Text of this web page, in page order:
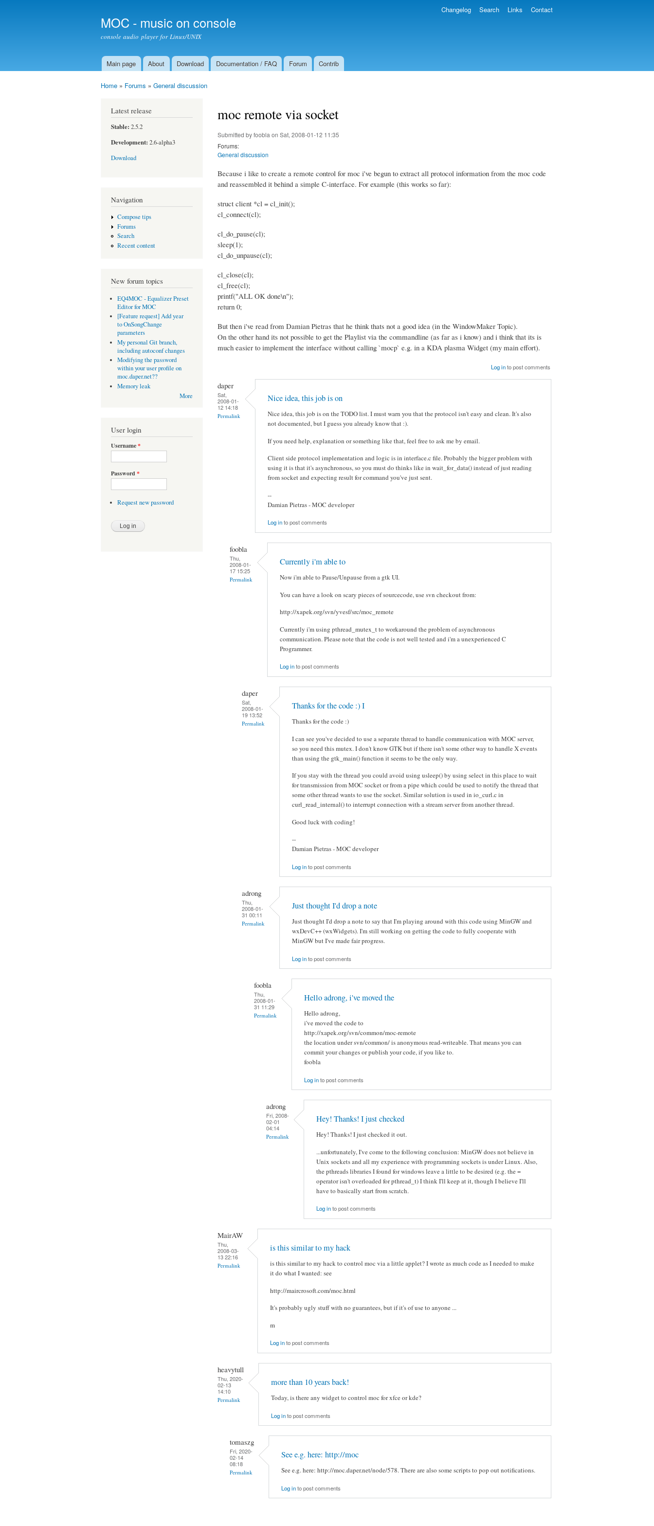
MOC - music on console
console audio player for Linux/UNIX
Main menu
Main page About Download Documentation / FAQ Forum Contrib
Changelog Search Links Contact
Home » Forums » General discussion
Latest release
Stable: 2.5.2
Development: 2.6-alpha3
Download
Navigation
Compose tips
Forums
Search
Recent content
New forum topics
EQ4MOC - Equalizer Preset
Editor for MOC
[Feature request] Add year
to OnSongChange
parameters
My personal Git branch,
including autoconf changes
Modifying the password
within your user profile on
moc.daper.net??
Memory leak
More
User login
Username*
Password *
Request new password
moc remote via socket
Submitted byfoobla on Sat, 2008-01-12 11:35
Forums:
General discussion
Because i like to create a remote control for moc i've begun to extract all protocol information from the moc code
and reassembled it behind a simple C-interface. For example (this works so far):
struct client *cl = cl_init();
cl_connect(cl);
cl_do_pause(cl);
sleep(1);
cl_do_unpause(cl);
cl_close(cl);
cl_free(cl);
printf("ALL OK done\n");
return 0;
But then i've read from Damian Pietras that he think thats not a good idea (in the WindowMaker Topic).
On the other hand its not possible to get the Playlist via the commandline (as far as i know) and i think that its is
much easier to implement the interface without calling `mocp` e.g. in a KDA plasma Widget (my main effort).
Log into post comments
daper
Sat,
2008-01-
12 14:18
Permalink
Nice idea, this job is on
Nice idea, this job is on the TODO list. I must warn you that the protocol isn't easy and clean. It's also
not documented, but I guess you already know that :).
If you need help, explanation or something like that, feel free to ask me by email.
Client side protocol implementation and logic is in interface.c file. Probably the bigger problem with
using it is that it's asynchronous, so you must do thinks like in wait_for_data() instead of just reading
from socket and expecting result for command you've just sent.
--
Damian Pietras - MOC developer
Log into post comments
foobla
Thu,
2008-01-
17 15:25
Permalink
Currently i'm able to
Now i'm able to Pause/Unpause from a gtk UI.
You can have a look on scary pieces of sourcecode, use svn checkout from:
http://xapek.org/svn/yvesf/src/moc_remote
Currently i'm using pthread_mutex_t to workaround the problem of asynchronous
communication. Please note that the code is not well tested and i'm a unexperienced C
Programmer.
Log into post comments
daper
Sat,
2008-01-
19 13:52
Permalink
Thanks for the code :) I
Thanks for the code :)
I can see you've decided to use a separate thread to handle communication with MOC server,
so you need this mutex. I don't know GTK but if there isn't some other way to handle X events
than using the gtk_main() function it seems to be the only way.
If you stay with the thread you could avoid using usleep() by using select in this place to wait
for transmission from MOC socket or from a pipe which could be used to notify the thread that
some other thread wants to use the socket. Similar solution is used in io_curl.c in
curl_read_internal() to interrupt connection with a stream server from another thread.
Good luck with coding!
--
Damian Pietras - MOC developer
Log into post comments
adrong
Thu,
2008-01-
31 00:11
Permalink
Just thought I'd drop a note
Just thought I'd drop a note to say that I'm playing around with this code using MinGW and
wxDevC++ (wxWidgets). I'm still working on getting the code to fully cooperate with
MinGW but I've made fair progress.
Log into post comments
foobla
Thu,
2008-01-
31 11:29
Permalink
Hello adrong, i've moved the
Hello adrong,
i've moved the code to
http://xapek.org/svn/common/moc-remote
the location under svn/common/ is anonymous read-writeable. That means you can
commit your changes or publish your code, if you like to.
foobla
Log into post comments
adrong
Fri, 2008-
02-01
04:14
Permalink
Hey! Thanks! I just checked
Hey! Thanks! I just checked it out.
...unfortunately, I've come to the following conclusion: MinGW does not believe in
Unix sockets and all my experience with programming sockets is under Linux. Also,
the pthreads libraries I found for windows leave a little to be desired (e.g. the =
operator isn't overloaded for pthread_t) I think I'll keep at it, though I believe I'll
have to basically start from scratch.
Log into post comments
MairAW
Thu,
2008-03-
13 22:16
Permalink
is this similar to my hack
is this similar to my hack to control moc via a little applet? I wrote as much code as I needed to make
it do what I wanted: see
http://maircrosoft.com/moc.html
It's probably ugly stuff with no guarantees, but if it's of use to anyone ...
m
Log into post comments
heavytull
Thu, 2020-
02-13
14:10
Permalink
more than 10 years back!
Today, is there any widget to control moc for xfce or kde?
Log into post comments
tomaszg
Fri, 2020-
02-14
08:18
Permalink
See e.g. here: http://moc
See e.g. here: http://moc.daper.net/node/578. There are also some scripts to pop out notifications.
Log into post comments